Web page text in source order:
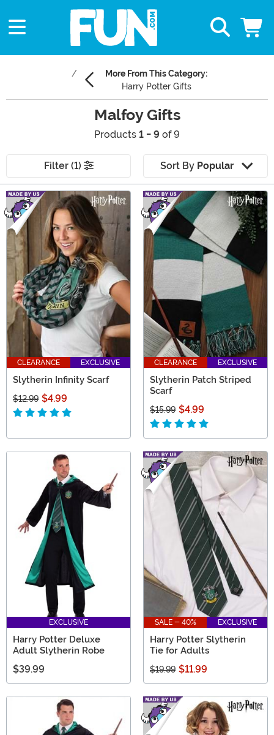
More From This Category:
Harry Potter Gifts
Malfoy Gifts
Products 1 - 9 of 9
Filter (1) Sort By Popular
Main Content
CLEARANCE EXCLUSIVE
Slytherin Infinity Scarf
$12.99 $4.99
CLEARANCE EXCLUSIVE
Slytherin Patch Striped
Scarf
$15.99 $4.99
EXCLUSIVE
Harry Potter Deluxe
Adult Slytherin Robe
$39.99
SALE - 40% EXCLUSIVE
Harry Potter Slytherin
Tie for Adults
$19.99 $11.99